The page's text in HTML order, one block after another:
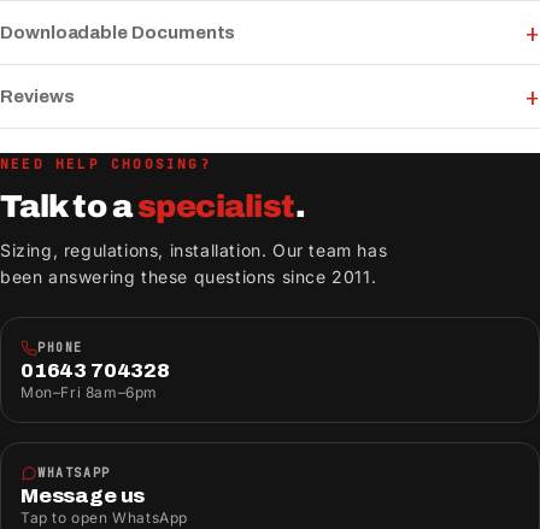
Downloadable Documents
Reviews
NEED HELP CHOOSING?
Talk to aspecialist.
Sizing, regulations, installation. Our team has
been answering these questions since 2011.
PHONE
01643 704328
Mon–Fri 8am–6pm
WHATSAPP
Message us
Tap to open WhatsApp